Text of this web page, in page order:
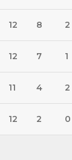
12 8 2
12 7 1
11 4 2
12 2 0